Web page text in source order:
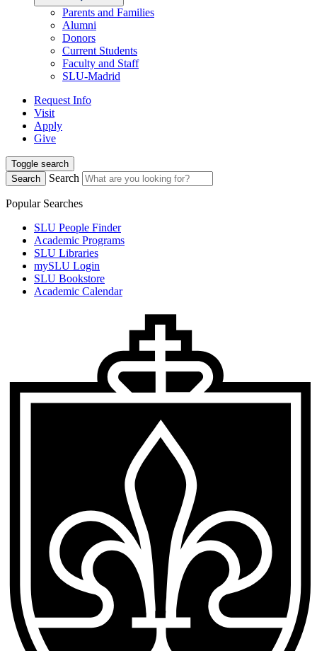
Parents and Families
Alumni
Donors
Current Students
Faculty and Staff
SLU-Madrid
Request Info
Visit
Apply
Give
Toggle search
Search
Search
Popular Searches
SLU People Finder
Academic Programs
SLU Libraries
mySLU Login
SLU Bookstore
Academic Calendar